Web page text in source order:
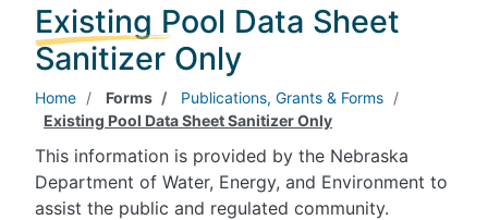
Existing Pool Data Sheet
Sanitizer Only
Home Forms
Publications, Grants & Forms
Existing Pool Data Sheet Sanitizer Only
This information is provided by the Nebraska
Department of Water, Energy, and Environment to
assist the public and regulated community.